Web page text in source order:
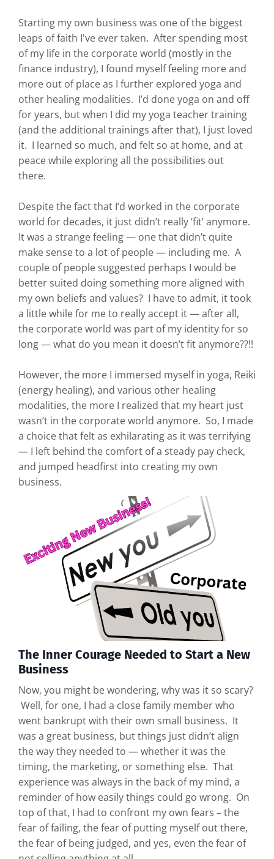
Starting my own business was one of the biggest
leaps of faith I've ever taken. After spending most
of my life in the corporate world (mostly in the
finance industry), I found myself feeling more and
more out of place as I further explored yoga and
other healing modalities. I’d done yoga on and off
for years, but when I did my yoga teacher training
(and the additional trainings after that), I just loved
it. I learned so much, and felt so at home, and at
peace while exploring all the possibilities out
there.
Despite the fact that I’d worked in the corporate
world for decades, it just didn’t really ‘fit’ anymore.
It was a strange feeling — one that didn’t quite
make sense to a lot of people — including me. A
couple of people suggested perhaps I would be
better suited doing something more aligned with
my own beliefs and values? I have to admit, it took
a little while for me to really accept it — after all,
the corporate world was part of my identity for so
long — what do you mean it doesn’t fit anymore??!!
However, the more I immersed myself in yoga, Reiki
(energy healing), and various other healing
modalities, the more I realized that my heart just
wasn’t in the corporate world anymore. So, I made
a choice that felt as exhilarating as it was terrifying
— I left behind the comfort of a steady pay check,
and jumped headfirst into creating my own
business.
The Inner Courage Needed to Start a New
Business
Now, you might be wondering, why was it so scary?
Well, for one, I had a close family member who
went bankrupt with their own small business. It
was a great business, but things just didn’t align
the way they needed to — whether it was the
timing, the marketing, or something else. That
experience was always in the back of my mind, a
reminder of how easily things could go wrong. On
top of that, I had to confront my own fears – the
fear of failing, the fear of putting myself out there,
the fear of being judged, and yes, even the fear of